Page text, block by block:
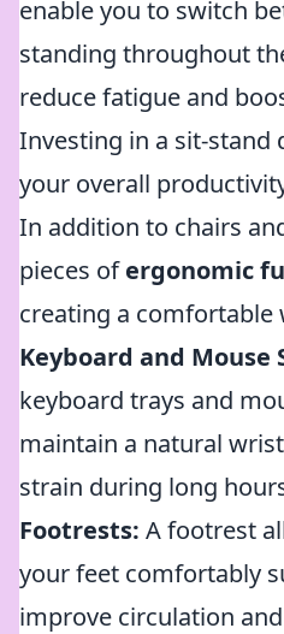
enable you to switch
standing throughout
reduce fatigue and
Investing in a sit-stand
your overall
In addition to chairs
pieces ofergonomic
creating a
Keyboard and Mouse
keyboard trays and
maintain a natural
strain during long
Footrests: A footrest
your feet comfortably
improve circulation